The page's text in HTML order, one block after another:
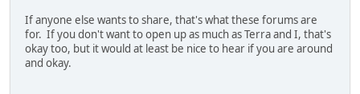
If anyone else wants to share, that's what these forums are
for. If you don't want to open up as much as Terra and I, that's
okay too, but it would at least be nice to hear if you are around
and okay.